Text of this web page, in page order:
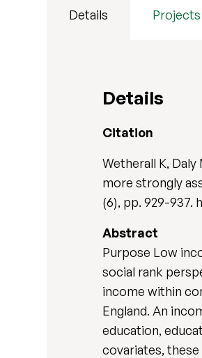
Details Projects
Details
Citation
Wetherall K,
more strongly
(6), pp. 929-937.
Abstract
Purpose Low
social rank
income within
England. An
education,
covariates,